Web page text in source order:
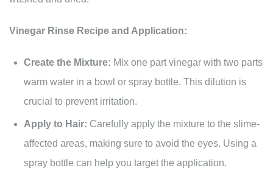
Vinegar Rinse Recipe and Application:
Create the Mixture: Mix one part vinegar with two parts
warm water in a bowl or spray bottle. This dilution is
crucial to prevent irritation.
Apply to Hair: Carefully apply the mixture to the slime-
affected areas, making sure to avoid the eyes. Using a
spray bottle can help you target the application.